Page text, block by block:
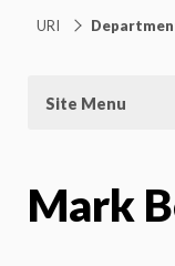
URI
Site Menu
Mark